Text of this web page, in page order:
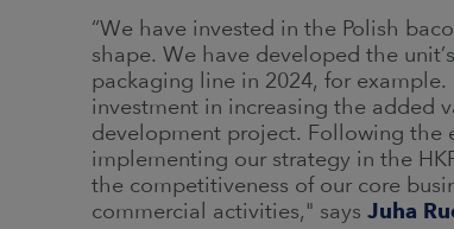
“We have invested in the Polish
shape. We have developed the
packaging line in 2024, for
investment in increasing the added
development project. Following the
implementing our strategy in the
the competitiveness of our core
commercial activities," says Juha